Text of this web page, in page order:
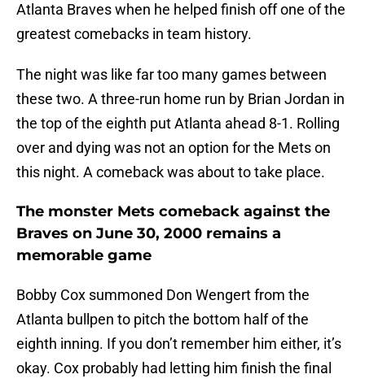
Atlanta Braves when he helped finish off one of the
greatest comebacks in team history.
The night was like far too many games between
these two. A three-run home run by Brian Jordan in
the top of the eighth put Atlanta ahead 8-1. Rolling
over and dying was not an option for the Mets on
this night. A comeback was about to take place.
The monster Mets comeback against the
Braves on June 30, 2000 remains a
memorable game
Bobby Cox summoned Don Wengert from the
Atlanta bullpen to pitch the bottom half of the
eighth inning. If you don’t remember him either, it’s
okay. Cox probably had letting him finish the final